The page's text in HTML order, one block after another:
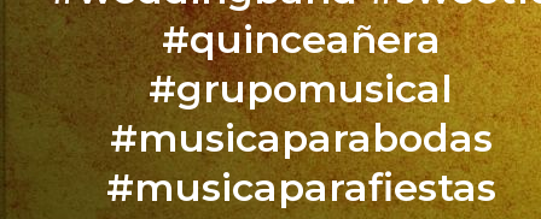
#quinceañera
#grupomusical
#musicaparabodas
#musicaparafiestas
Falta
En
Las
Fiestas
@exaband